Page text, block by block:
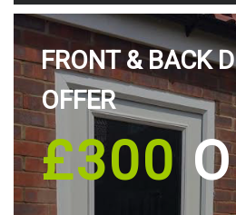
FRONT & BACK
OFFER
£300